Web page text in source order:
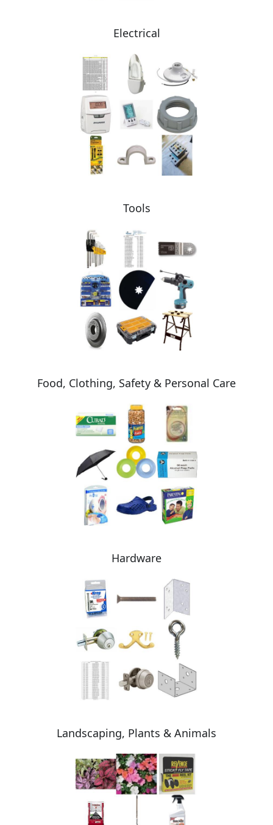
Electrical
Tools
Food, Clothing, Safety & Personal Care
Hardware
Landscaping, Plants & Animals